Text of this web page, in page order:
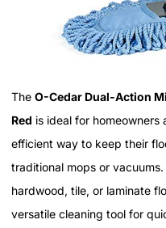
The O-Cedar Dual-Action
Red is ideal for homeowners
efficient way to keep their
traditional mops or
hardwood, tile, or laminate
versatile cleaning tool for